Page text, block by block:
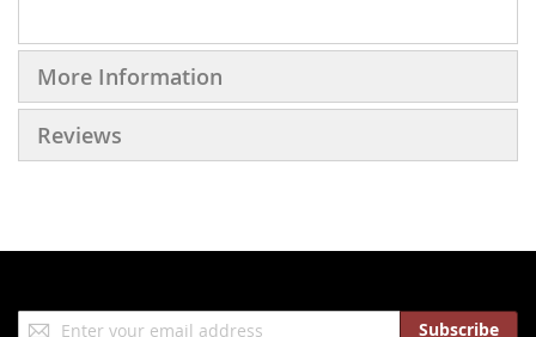
More Information
Reviews
Sign
Subscribe